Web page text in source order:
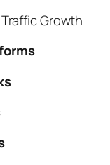
Growth